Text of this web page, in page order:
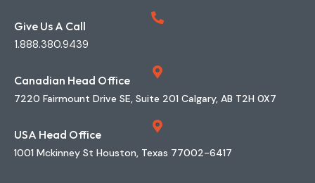
7220 Fairmount Drive SE, Suite 201 Calgary, AB T2H 0X7
USA Head Office
1001 Mckinney St Houston, Texas 77002-6417